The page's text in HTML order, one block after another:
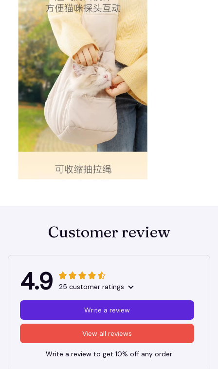
Customer review
4.9 25 customer ratings
View all reviews
Write a review
Write a review to get 10% off any order